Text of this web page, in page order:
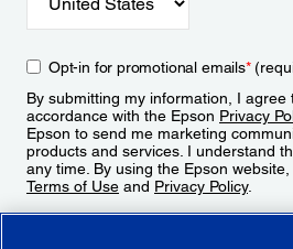
Opt-in for promotional emails*
By submitting my information, I agree
accordance with the Epson Privacy
Epson to send me marketing
products and services. I understand
any time. By using the Epson
Terms of Use and Privacy Policy.